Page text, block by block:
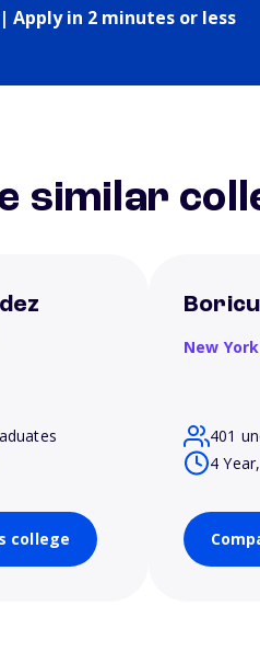
Apply in 2 minutes or less
similar
college
New
401
4